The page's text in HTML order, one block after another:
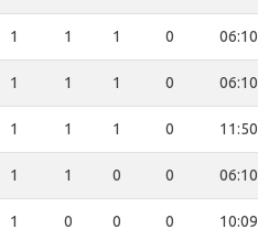
1 1 1 0 06:10
1 1 1 0 06:10
1 1 1 0 11:50
1 1 0 0 06:10
1 0 0 0 10:09